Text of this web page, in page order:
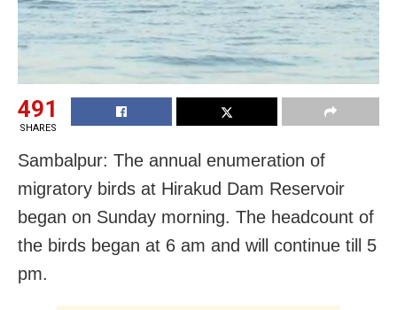
491
SHARES
Sambalpur: The annual enumeration of
migratory birds at Hirakud Dam Reservoir
began on Sunday morning. The headcount of
the birds began at 6 am and will continue till 5
pm.